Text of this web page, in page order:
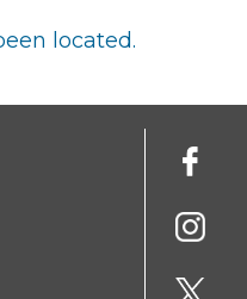
located.